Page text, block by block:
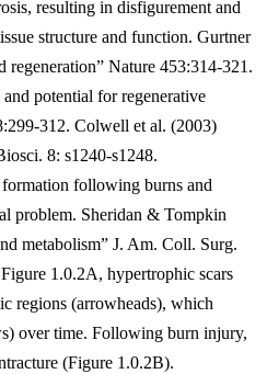
resulting in disfigurement and
structure and function. Gurtner
regeneration” Nature 453:314-321.
potential for regenerative
312. Colwell et al. (2003)
8: s1240-s1248.
following burns and
problem. Sheridan & Tompkin
metabolism” J. Am. Coll. Surg.
1.0.2A, hypertrophic scars
regions (arrowheads), which
over time. Following burn injury,
(Figure 1.0.2B).